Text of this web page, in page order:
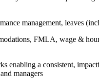
management, leaves
FMLA, wage &
enabling a consistent,
managers